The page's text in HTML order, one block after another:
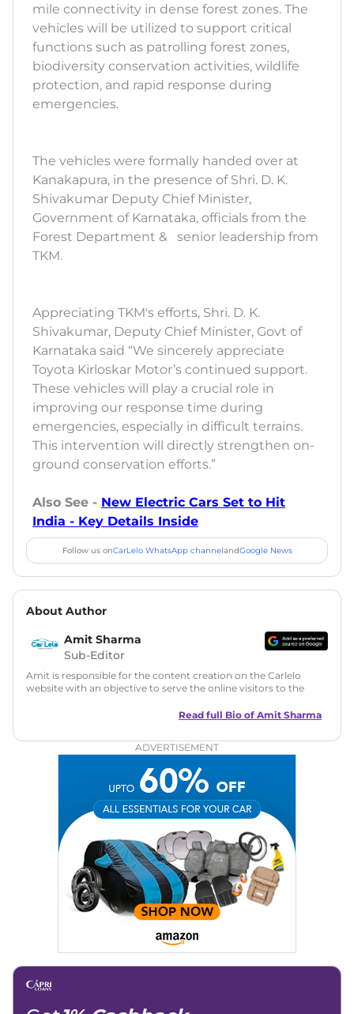
mile connectivity in dense forest zones. The
vehicles will be utilized to support critical
functions such as patrolling forest zones,
biodiversity conservation activities, wildlife
protection, and rapid response during
emergencies.
The vehicles were formally handed over at
Kanakapura, in the presence of Shri. D. K.
Shivakumar Deputy Chief Minister,
Government of Karnataka, officials from the
Forest Department & senior leadership from
TKM.
Appreciating TKM's efforts, Shri. D. K.
Shivakumar, Deputy Chief Minister, Govt of
Karnataka said “We sincerely appreciate
Toyota Kirloskar Motor’s continued support.
These vehicles will play a crucial role in
improving our response time during
emergencies, especially in difficult terrains.
This intervention will directly strengthen on-
ground conservation efforts.”
Also See - New Electric Cars Set to Hit
India - Key Details Inside
Follow us onCarLelo WhatsApp channelandGoogle News
About Author
Amit Sharma
Sub-Editor
Amit is responsible for the content creation on the Carlelo
website with an objective to serve the online visitors to the
in motoring journalism and has worked with multiple
Zee Network (India.com Auto)
Car Reviews, Live Coverage, Automobile News
Writing, Industry-Driven Automotive Blogs, Content
Strategy, On-Page SEO, and Keyword Research.
Achievements: His SEO-driven content strategy has
significantly boosted organic traffic to our automotive news
and blogs, consistently landing stories in Google’s Top
Stories, enhancing Discover Traffic, and optimising for AI
overviews.
Linkedin |X (Twitter)|Facebook|Instagram
Email -
Read full Bio of Amit Sharma
ADVERTISEMENT